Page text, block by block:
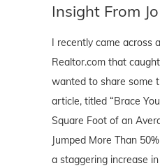
Insight From Jo
I recently came across
Realtor.com that
wanted to share some
article, titled “Brace
Square Foot of an
Jumped More Than
a staggering increase